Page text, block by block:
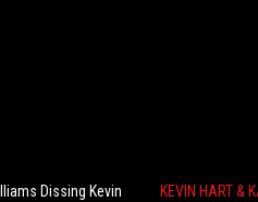
Dissing Kevin
KEVIN HART &